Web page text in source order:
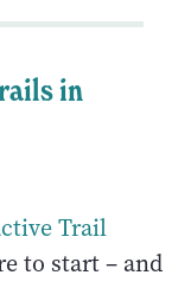
in
Trail
to start – and